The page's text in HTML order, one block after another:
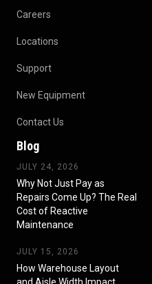
Careers
Locations
Support
New Equipment
Contact Us
Blog
JULY 24, 2026
Why Not Just Pay as
Repairs Come Up? The Real
Cost of Reactive
Maintenance
JULY 15, 2026
How Warehouse Layout
and Aisle Width Impact